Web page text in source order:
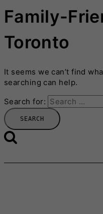
Family-
Toronto
It seems we can’t find
searching can help.
Search for: